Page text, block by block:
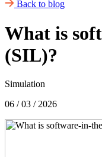
Back to blog
What is
(SIL)?
Simulation
06 / 03 / 2026